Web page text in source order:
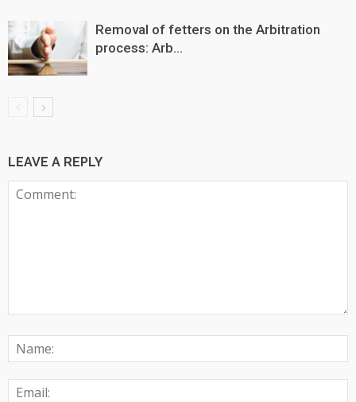
Removal of fetters on the Arbitration
process: Arb...
LEAVE A REPLY